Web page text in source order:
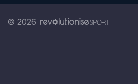
© 2026